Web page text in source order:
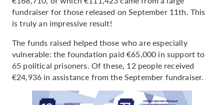
fundraiser for those released on September 11th. This
is truly an impressive result!
The funds raised helped those who are especially
vulnerable: the foundation paid €65,000 in support to
65 political prisoners. Of these, 12 people received
€24,936 in assistance from the September fundraiser.